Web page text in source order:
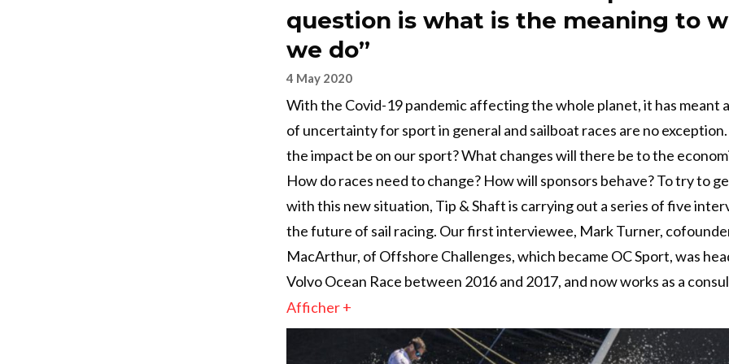
question is what is the meaning to
we do”
4 May 2020
With the Covid-19 pandemic affecting the whole planet, it has meant
of uncertainty for sport in general and sailboat races are no
the impact be on our sport? What changes will there be to the
How do races need to change? How will sponsors behave? To try to
with this new situation, Tip & Shaft is carrying out a series of five
the future of sail racing. Our first interviewee, Mark Turner,
MacArthur, of Offshore Challenges, which became OC Sport, was
Volvo Ocean Race between 2016 and 2017, and now works as a
Afficher +